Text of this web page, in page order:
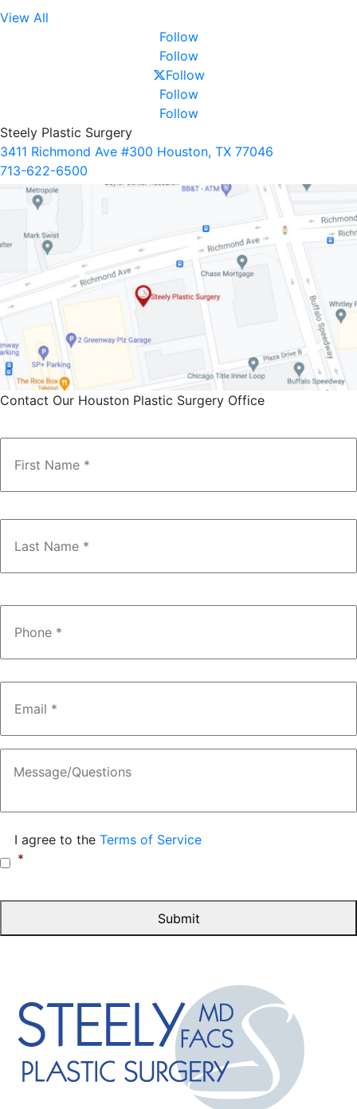
View All
Follow
Follow
Follow
Follow
Follow
Steely Plastic Surgery
3411 Richmond Ave #300 Houston, TX 77046
713-622-6500
Contact Our Houston Plastic Surgery Office
Name *
Phone *
Email *
Consent *
I agree to the Terms of Service
*